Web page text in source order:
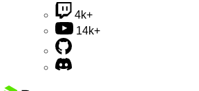
4k+
14k+